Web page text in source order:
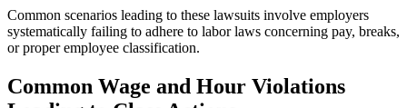
Common scenarios leading to these lawsuits involve employers
systematically failing to adhere to labor laws concerning pay, breaks,
or proper employee classification.
Common Wage and Hour Violations